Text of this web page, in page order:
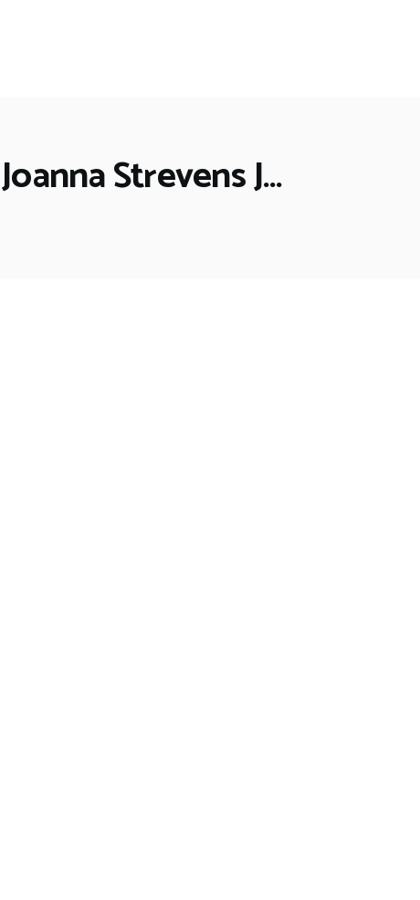
Strevens J…